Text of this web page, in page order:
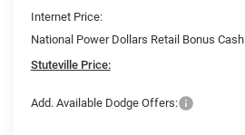
Internet Price:
National Power Dollars Retail Bonus Cash
Stuteville Price:
Add. Available Dodge Offers: